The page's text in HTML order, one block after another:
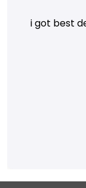
i got best